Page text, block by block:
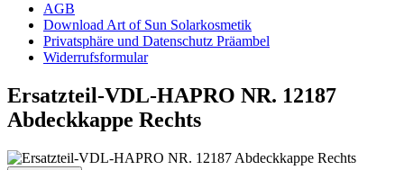
AGB
Download Art of Sun Solarkosmetik
Privatsphäre und Datenschutz Präambel
Widerrufsformular
Ersatzteil-VDL-HAPRO NR. 12187
Abdeckkappe Rechts